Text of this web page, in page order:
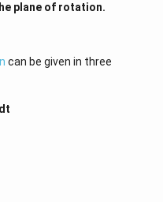
plane of rotation.
can be given in three